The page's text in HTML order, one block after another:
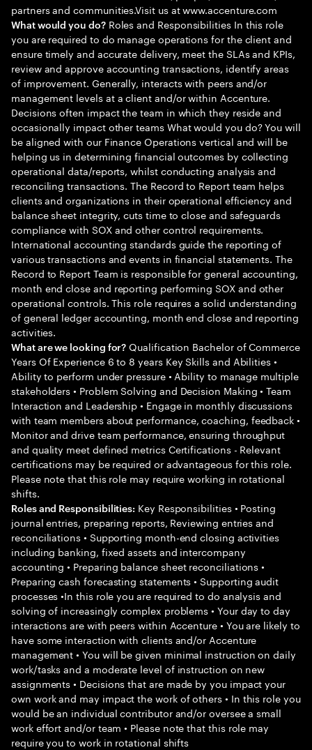
partners and communities.Visit us at www.accenture.com
What would you do?Roles and Responsibilities In this role
you are required to do manage operations for the client and
ensure timely and accurate delivery, meet the SLAs and KPIs,
review and approve accounting transactions, identify areas
of improvement. Generally, interacts with peers and/or
management levels at a client and/or within Accenture.
Decisions often impact the team in which they reside and
occasionally impact other teams What would you do? You will
be aligned with our Finance Operations vertical and will be
helping us in determining financial outcomes by collecting
operational data/reports, whilst conducting analysis and
reconciling transactions. The Record to Report team helps
clients and organizations in their operational efficiency and
balance sheet integrity, cuts time to close and safeguards
compliance with SOX and other control requirements.
International accounting standards guide the reporting of
various transactions and events in financial statements. The
Record to Report Team is responsible for general accounting,
month end close and reporting performing SOX and other
operational controls. This role requires a solid understanding
of general ledger accounting, month end close and reporting
activities.
What are we looking for? Qualification Bachelor of Commerce
Years Of Experience 6 to 8 years Key Skills and Abilities •
Ability to perform under pressure • Ability to manage multiple
stakeholders • Problem Solving and Decision Making • Team
Interaction and Leadership • Engage in monthly discussions
with team members about performance, coaching, feedback •
Monitor and drive team performance, ensuring throughput
and quality meet defined metrics Certifications - Relevant
certifications may be required or advantageous for this role.
Please note that this role may require working in rotational
shifts.
Roles and Responsibilities: Key Responsibilities • Posting
journal entries, preparing reports, Reviewing entries and
reconciliations • Supporting month-end closing activities
including banking, fixed assets and intercompany
accounting • Preparing balance sheet reconciliations •
Preparing cash forecasting statements • Supporting audit
processes •In this role you are required to do analysis and
solving of increasingly complex problems • Your day to day
interactions are with peers within Accenture • You are likely to
have some interaction with clients and/or Accenture
management • You will be given minimal instruction on daily
work/tasks and a moderate level of instruction on new
assignments • Decisions that are made by you impact your
own work and may impact the work of others • In this role you
would be an individual contributor and/or oversee a small
work effort and/or team • Please note that this role may
require you to work in rotational shifts